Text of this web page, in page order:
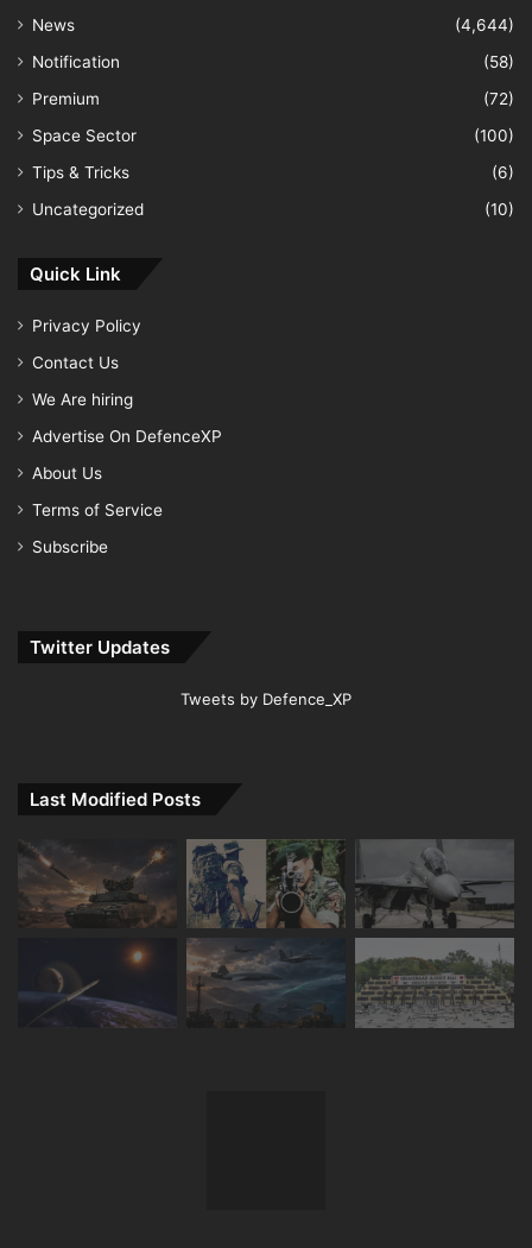
News
(4,644)
Notification
(58)
Premium
(72)
Space Sector
(100)
Tips & Tricks
(6)
Uncategorized
(10)
Quick Link
Privacy Policy
Contact Us
We Are hiring
Advertise On DefenceXP
About Us
Terms of Service
Subscribe
Twitter Updates
Tweets by Defence_XP
Last Modified Posts